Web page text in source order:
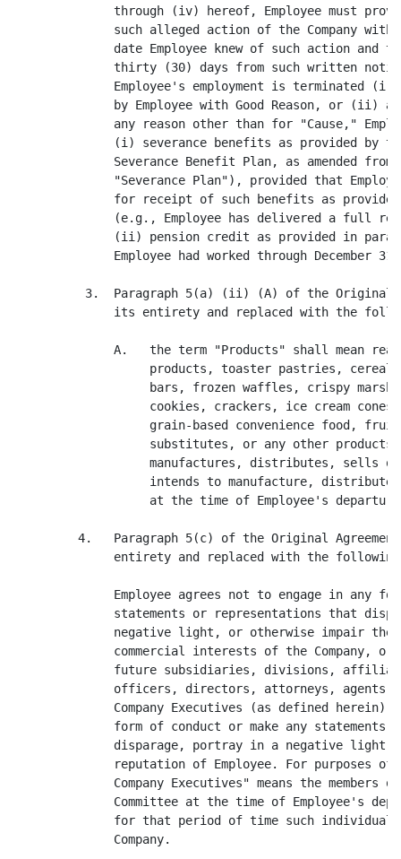
through (iv) hereof, Employee must
such alleged action of the Company
date Employee knew of such action and
thirty (30) days from such written
Employee's employment is terminated (i)
by Employee with Good Reason, or (ii)
any reason other than for "Cause,"
(i) severance benefits as provided by
Severance Benefit Plan, as amended from
"Severance Plan"), provided that
for receipt of such benefits as
(e.g., Employee has delivered a full
(ii) pension credit as provided in
Employee had worked through December
3.  Paragraph 5(a) (ii) (A) of the Original
its entirety and replaced with the
A.   the term "Products" shall mean
products, toaster pastries, cereal
bars, frozen waffles, crispy
cookies, crackers, ice cream
grain-based convenience food,
substitutes, or any other products
manufactures, distributes, sells
intends to manufacture,
at the time of Employee's
4.   Paragraph 5(c) of the Original
entirety and replaced with the
Employee agrees not to engage in any
statements or representations that
negative light, or otherwise impair the
commercial interests of the Company, or
future subsidiaries, divisions,
officers, directors, attorneys, agents
Company Executives (as defined herein)
form of conduct or make any statements
disparage, portray in a negative light,
reputation of Employee. For purposes of
Company Executives" means the members
Committee at the time of Employee's
for that period of time such
              Company.